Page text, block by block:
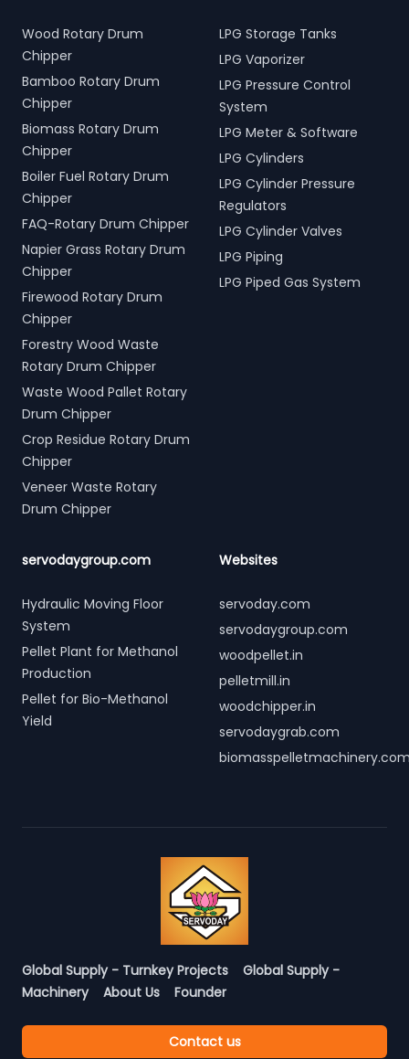
Wood Rotary Drum
Chipper
Bamboo Rotary Drum
Chipper
Biomass Rotary Drum
Chipper
Boiler Fuel Rotary Drum
Chipper
FAQ-Rotary Drum Chipper
Napier Grass Rotary Drum
Chipper
Firewood Rotary Drum
Chipper
Forestry Wood Waste
Rotary Drum Chipper
Waste Wood Pallet Rotary
Drum Chipper
Crop Residue Rotary Drum
Chipper
Veneer Waste Rotary
Drum Chipper
LPG Storage Tanks
LPG Vaporizer
LPG Pressure Control
System
LPG Meter & Software
LPG Cylinders
LPG Cylinder Pressure
Regulators
LPG Cylinder Valves
LPG Piping
LPG Piped Gas System
servodaygroup.com
Hydraulic Moving Floor
System
Pellet Plant for Methanol
Production
Pellet for Bio-Methanol
Yield
Websites
servoday.com
servodaygroup.com
woodpellet.in
pelletmill.in
woodchipper.in
servodaygrab.com
Global Supply - Turnkey Projects
Global Supply -
Machinery
About Us Founder
Contact us